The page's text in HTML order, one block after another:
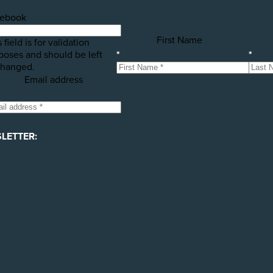
field is for validation
and should be left
First Name
*
*
Email address